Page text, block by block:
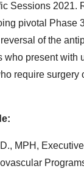
Sessions 2021.
pivotal Phase
of the
who present with
require surgery
MPH,